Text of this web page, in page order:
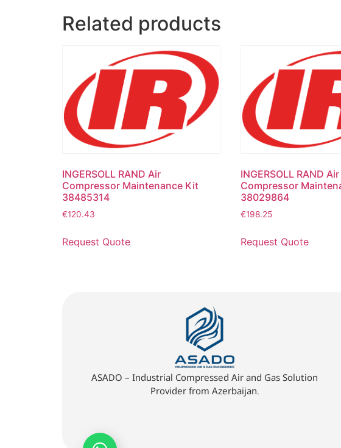
Related products
INGERSOLL RAND Air
Compressor Maintenance Kit
38485314
€120.43
Request Quote
INGERSOLL RAND Air
Compressor
38029864
€198.25
Request Quote
ASADO – Industrial Compressed Air and Gas Solution
Provider from Azerbaijan.